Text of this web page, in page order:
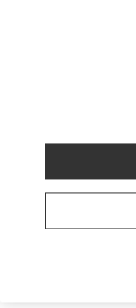
An iconic